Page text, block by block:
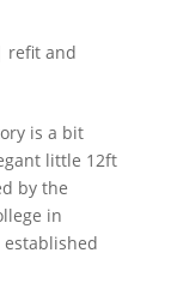
refit and
is a bit
little 12ft
by the
in
established